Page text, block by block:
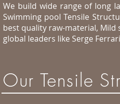
We build wide range of long
Swimming pool Tensile
best quality raw-material, Mild
global leaders like Serge
Our Tensile